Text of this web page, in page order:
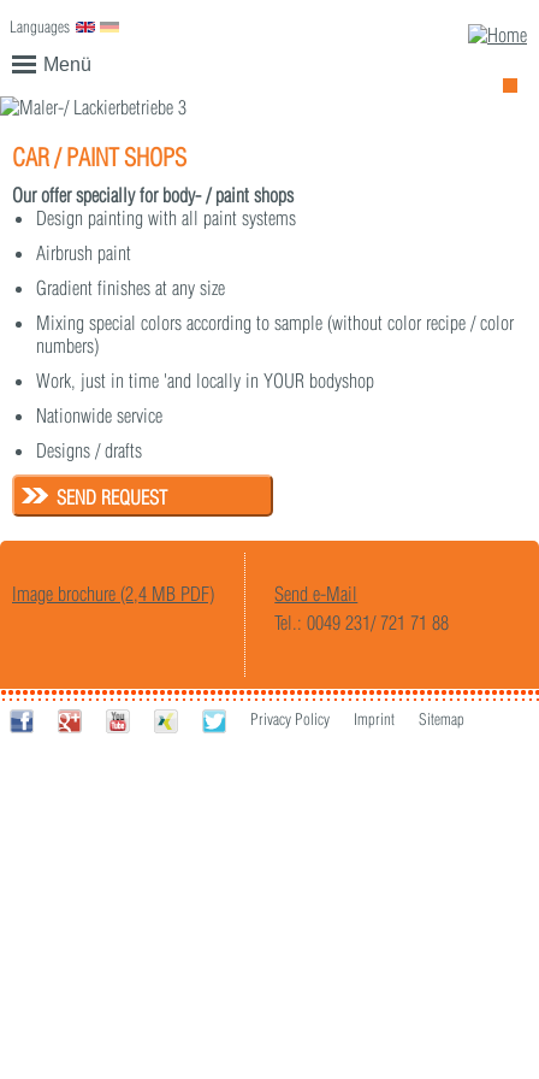
Menü
Languages English
CAR / PAINT SHOPS
Our offer specially for body- / paint shops
Design painting with all paint systems
Airbrush paint
Gradient finishes at any size
Mixing special colors according to sample (without color recipe / color
numbers)
Work, just in time 'and locally in YOUR bodyshop
Nationwide service
Designs / drafts
SEND REQUEST
Image brochure (2,4 MB PDF)
Send e-Mail
Tel.: 0049 231/ 721 71 88
Privacy Policy Imprint Sitemap